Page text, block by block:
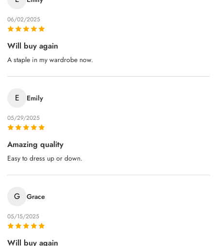
06/02/2025
Will buy again
A staple in my wardrobe now.
E Emily
05/29/2025
Amazing quality
Easy to dress up or down.
G Grace
05/15/2025
Will buy again